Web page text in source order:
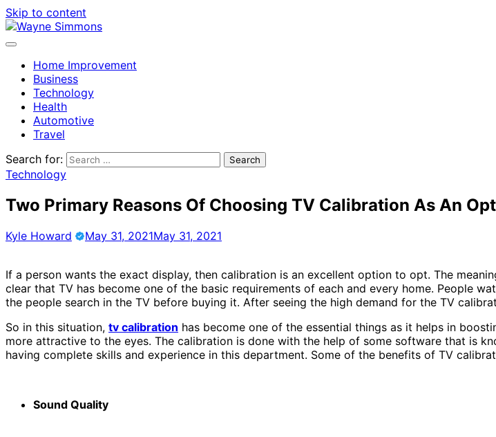
Skip to content
Home Improvement
Business
Technology
Health
Automotive
Travel
Search for:
Technology
Two Primary Reasons Of Choosing TV Calibration As An
Kyle Howard May 31, 2021May 31, 2021
If a person wants the exact display, then calibration is an excellent option to opt. The
clear that TV has become one of the basic requirements of each and every home. People
the people search in the TV before buying it. After seeing the high demand for the TV
So in this situation, tv calibration has become one of the essential things as it helps in
more attractive to the eyes. The calibration is done with the help of some software that is
having complete skills and experience in this department. Some of the benefits of TV
Sound Quality